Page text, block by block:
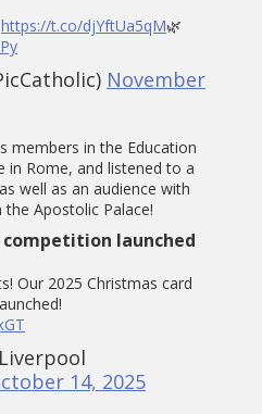
https://t.co/djYftUa5qM🌿
November
members in the Education
in Rome, and listened to a
well as an audience with
the Apostolic Palace!
competition launched
Our 2025 Christmas card
14, 2025